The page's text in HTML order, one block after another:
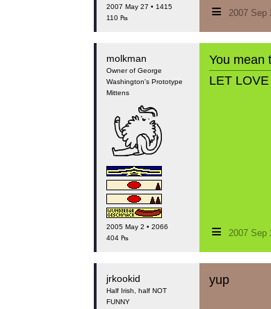
2007 May 27 • 1415
110 ₧
≡ 2007 Sep
molkman
Owner of George
Washington's Prototype
Mittens
2005 May 2 • 2066
404 ₧
You mean
LET
≡ 2007 Sep
jrkookid
Half Irish, half NOT
FUNNY
yup